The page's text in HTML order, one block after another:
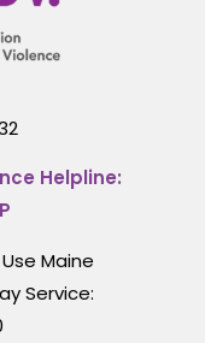
Helpline:
Maine
Service: